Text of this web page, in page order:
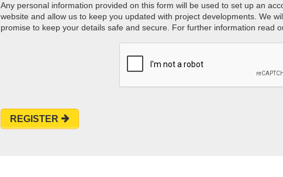
Any personal information provided on this form will be used to set up an
website and allow us to keep you updated with project developments. We
promise to keep your details safe and secure. For further information read
REGISTER